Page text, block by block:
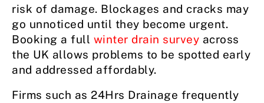
risk of damage. Blockages and cracks may
go unnoticed until they become urgent.
Booking a full winter drain survey across
the UK allows problems to be spotted early
and addressed affordably.
Firms such as 24Hrs Drainage frequently